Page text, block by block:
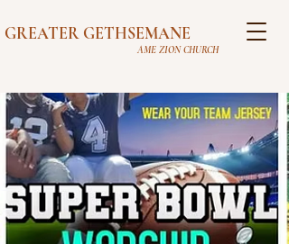
GREATER GETHSEMANE
AME ZION CHURCH